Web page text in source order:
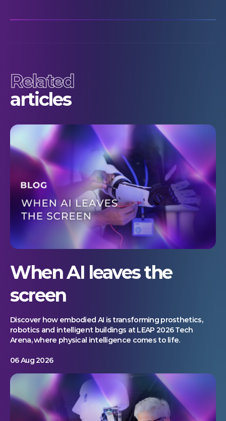
Related
articles
When AI leaves the
screen
Discover how embodied AI is transforming prosthetics,
robotics and intelligent buildings at LEAP 2026 Tech
Arena, where physical intelligence comes to life.
06 Aug 2026